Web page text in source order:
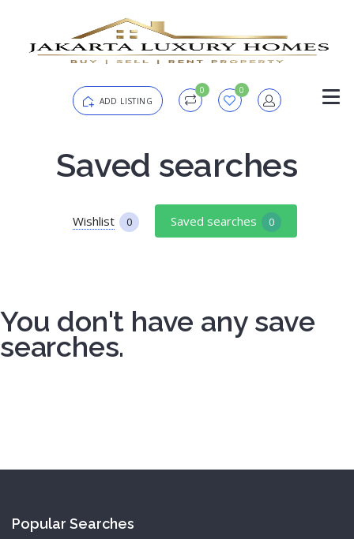
ADD LISTING
0 0
Password
SIGN IN
Saved searches
Wishlist 0 Saved searches 0
You don't have any save
searches.
Popular Searches